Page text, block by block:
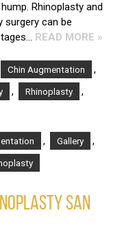
Rhinoplasty and
surgery can be
READ MORE »
Chin Augmentation ,
, Rhinoplasty ,
, Gallery ,
SAN